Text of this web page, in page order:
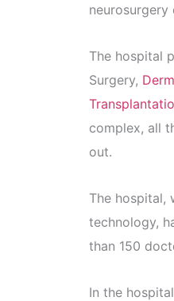
neurosurgery
The hospital
Surgery,
complex, all
out.
The hospital,
technology,
than 150
In the